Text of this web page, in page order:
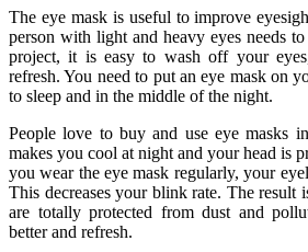
The eye mask is useful to improve
person with light and heavy eyes needs
project, it is easy to wash off your
refresh. You need to put an eye mask on
to sleep and in the middle of the night.
People love to buy and use eye masks
makes you cool at night and your head is
you wear the eye mask regularly, your
This decreases your blink rate. The result
are totally protected from dust and
better and refresh.